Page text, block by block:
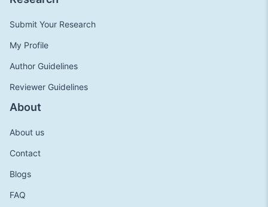
Submit Your Research
My Profile
Author Guidelines
Reviewer Guidelines
About
About us
Contact
Blogs
FAQ